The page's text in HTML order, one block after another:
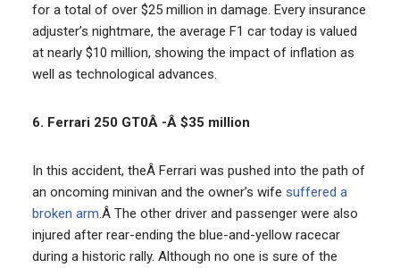
for a total of over $25 million in damage. Every insurance
adjuster’s nightmare, the average F1 car today is valued
at nearly $10 million, showing the impact of inflation as
well as technological advances.
6. Ferrari 250 GT0Â -Â $35 million
In this accident, theÂ Ferrari was pushed into the path of
an oncoming minivan and the owner’s wife suffered a
broken arm.Â The other driver and passenger were also
injured after rear-ending the blue-and-yellow racecar
during a historic rally. Although no one is sure of the